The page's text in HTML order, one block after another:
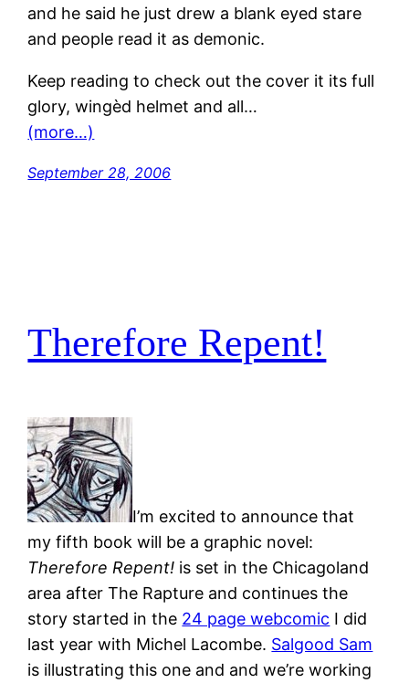
and he said he just drew a blank eyed stare
and people read it as demonic.
Keep reading to check out the cover it its full
glory, wingèd helmet and all…
(more…)
September 28, 2006
Therefore Repent!
I’m excited to announce that
my fifth book will be a graphic novel:
Therefore Repent! is set in the Chicagoland
area after The Rapture and continues the
story started in the 24 page webcomic I did
last year with Michel Lacombe. Salgood Sam
is illustrating this one and and we’re working